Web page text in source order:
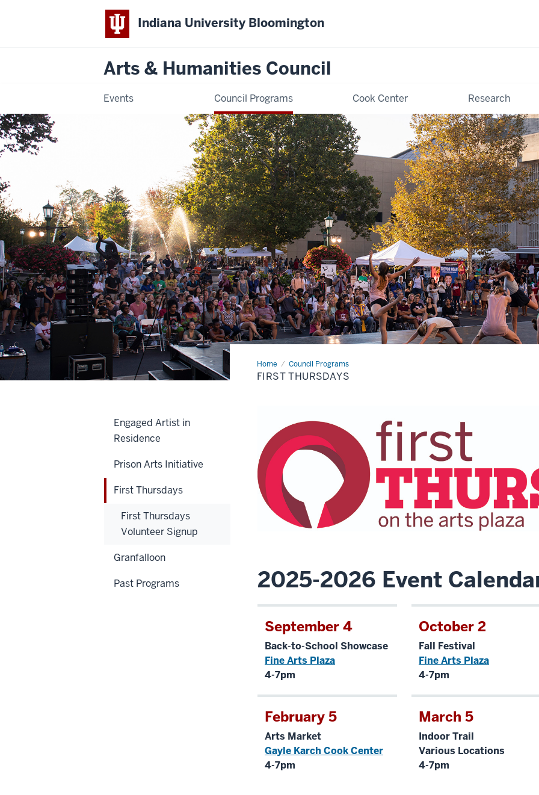
Indiana University Bloomington
Arts & Humanities Council
Events Council Programs Cook Center Research
Home Council Programs
First
Thursdays
FIRST THURSDAYS
2025-2026 Event
September 4
Back-to-School Showcase
Fine Arts Plaza
4-7pm
October 2
Fall Festival
Fine Arts Plaza
4-7pm
February 5
Arts Market
Gayle Karch Cook Center
4-7pm
March 5
Indoor Trail
Various Locations
4-7pm
Engaged Artist in
Residence
Prison Arts Initiative
First Thursdays
First Thursdays
Volunteer Signup
Granfalloon
Past Programs